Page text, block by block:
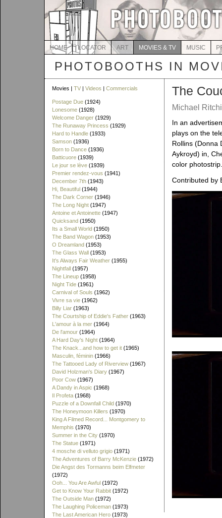
HOME LOCATOR ART MOVIES & TV MUSIC
PHOTOBOOTHS IN
Movies | TV | Videos | Commercials
Postage Due (1924)
Lonesome (1928)
Welcome Danger (1929)
The Runaway Princess (1929)
Hard to Handle (1933)
Samson (1936)
Born to Dance (1936)
Batticuore (1939)
Le jour se lève (1939)
Premier rendez-vous (1941)
December 7th (1943)
Hi, Beautiful (1944)
The Dark Corner (1946)
The Long Night (1947)
Antoine et Antoinette (1947)
Quicksand (1950)
Its a Small World (1950)
The Band Wagon (1953)
O Dreamland (1953)
The Glass Wall (1953)
It's Always Fair Weather (1955)
Nightfall (1957)
The Lineup (1958)
Night Tide (1961)
Carnival of Souls (1962)
Vivre sa vie (1962)
Billy Liar (1963)
The Courtship of Eddie's Father (1963)
L'amour à la mer (1964)
De l'amour (1964)
A Hard Day's Night (1964)
The Knack...and how to get it (1965)
Masculin, féminin (1966)
The Tattooed Lady of Riverview (1967)
David Holzman's Diary (1967)
Poor Cow (1967)
A Dandy in Aspic (1968)
Il Profeta (1968)
Puzzle of a Downfall Child (1970)
The Honeymoon Killers (1970)
King A Filmed Record... Montgomery to
Memphis (1970)
Summer in the City (1970)
The Statue (1971)
4 mosche di velluto grigio (1971)
The Adventures of Barry McKenzie (1972)
Die Angst des Tormanns beim Elfmeter
(1972)
Ooh... You Are Awful (1972)
Get to Know Your Rabbit (1972)
The Outside Man (1972)
The Laughing Policeman (1973)
The Last American Hero (1973)
The
Michael
In an
plays on the
Rollins (Donna
Aykroyd) in,
color photostrip.
Contributed by